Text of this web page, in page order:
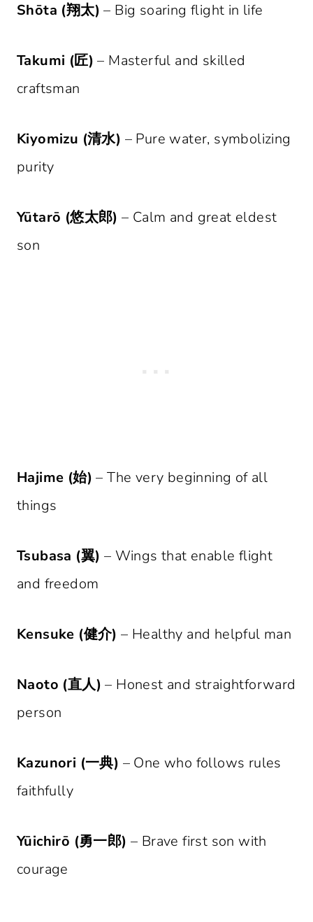
Shōta (翔太) – Big soaring flight in life
Takumi (匠) – Masterful and skilled
craftsman
Kiyomizu (清水) – Pure water, symbolizing
purity
Yūtarō (悠太郎) – Calm and great eldest
son
Hajime (始) – The very beginning of all
things
Tsubasa (翼) – Wings that enable flight
and freedom
Kensuke (健介) – Healthy and helpful man
Naoto (直人) – Honest and straightforward
person
Kazunori (一典) – One who follows rules
faithfully
Yūichirō (勇一郎) – Brave first son with
courage